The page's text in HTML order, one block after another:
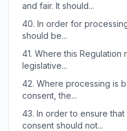
and fair. It should...
40. In order for
should be...
41. Where this Regulation
legislative...
42. Where processing is
consent, the...
43. In order to ensure
consent should not...